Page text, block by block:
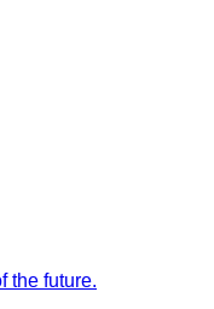
the future.